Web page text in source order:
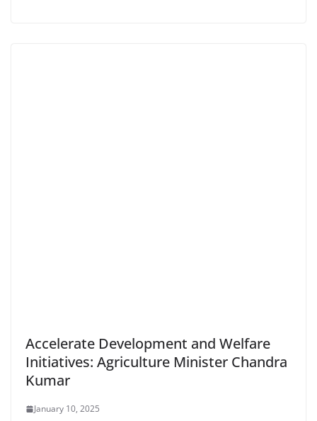
Accelerate Development and Welfare
Initiatives: Agriculture Minister Chandra
Kumar
January 10, 2025